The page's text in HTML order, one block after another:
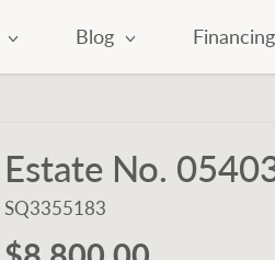
Blog Financing
Estate No.
SQ3355183